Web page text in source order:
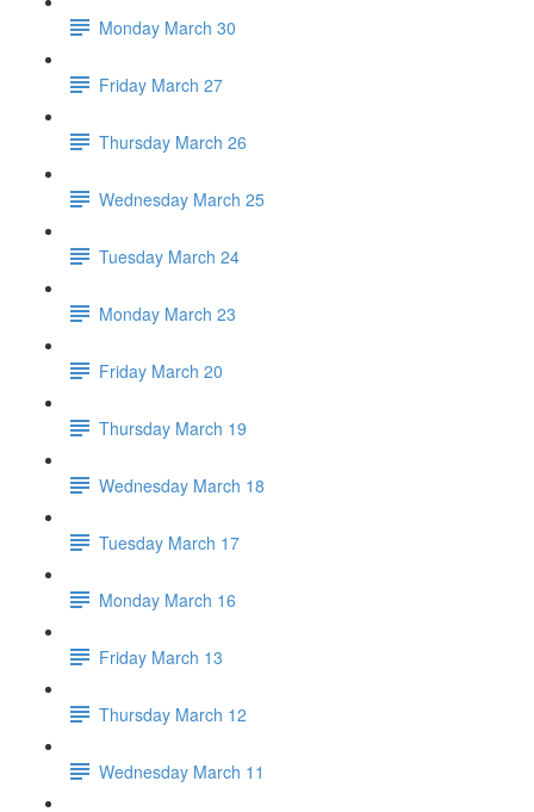
Monday March 30
Friday March 27
Thursday March 26
Wednesday March 25
Tuesday March 24
Monday March 23
Friday March 20
Thursday March 19
Wednesday March 18
Tuesday March 17
Monday March 16
Friday March 13
Thursday March 12
Wednesday March 11